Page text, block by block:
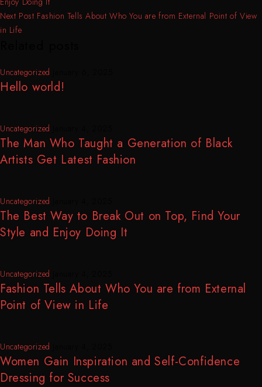
Next Post Fashion Tells About Who You are from External Point of View
in Life
Uncategorized
Hello world!
Uncategorized
The Man Who Taught a Generation of Black
Artists Get Latest Fashion
Uncategorized
The Best Way to Break Out on Top, Find Your
Style and Enjoy Doing It
Uncategorized
Fashion Tells About Who You are from External
Point of View in Life
Uncategorized
Women Gain Inspiration and Self-Confidence
Dressing for Success